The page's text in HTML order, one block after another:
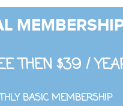
THEN $39 /
BASIC MEMBERSHIP